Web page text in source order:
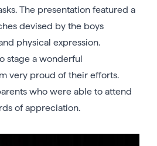
The presentation featured a
devised by the boys
physical expression.
stage a wonderful
very proud of their efforts.
who were able to attend
of appreciation.